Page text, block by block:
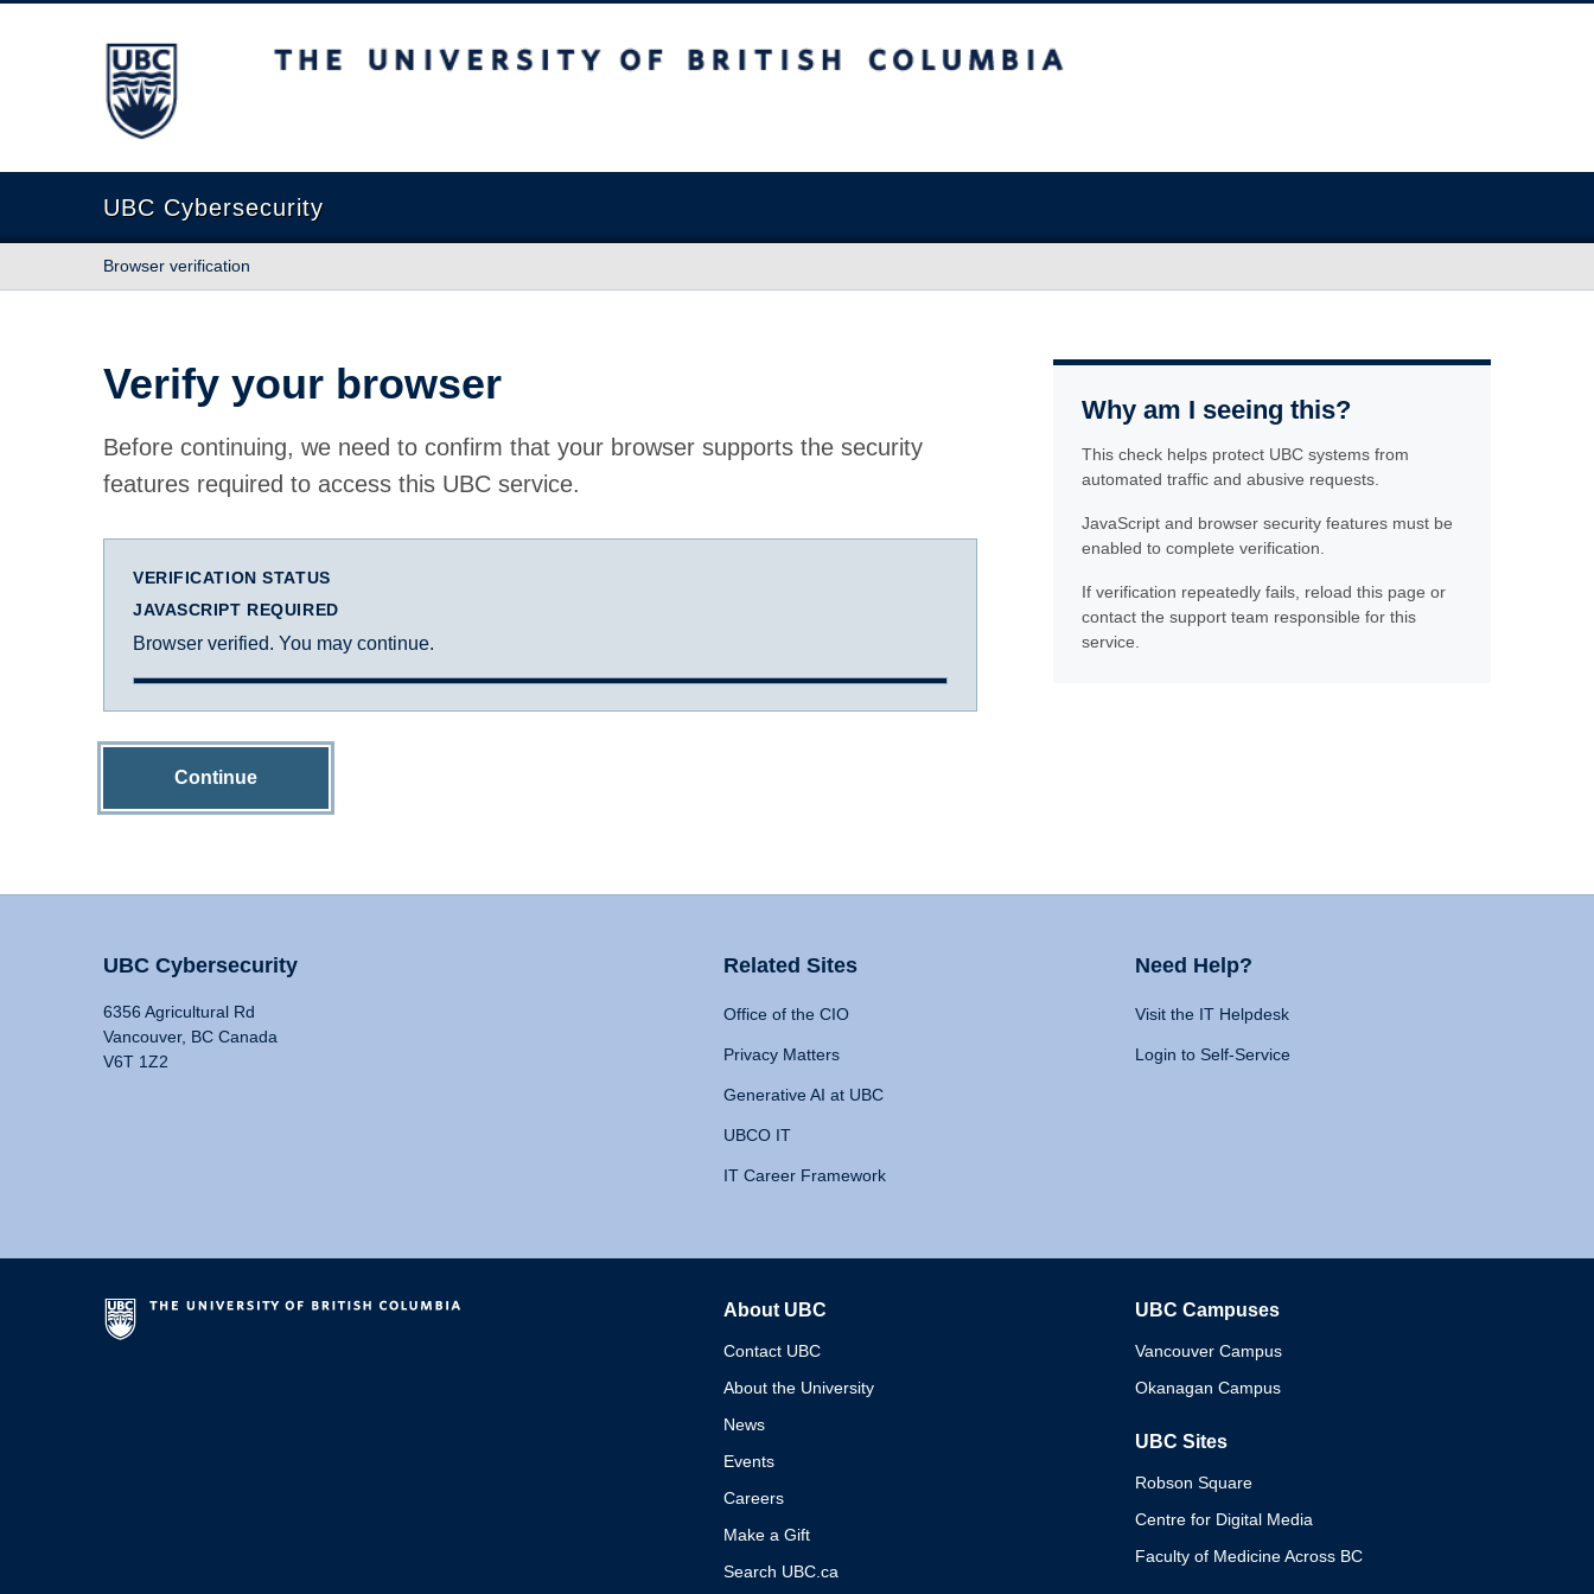
The University of British Columbia
UBC Cybersecurity
Browser verification
Verify your browser
Before continuing, we need to confirm that your browser supports the security
features required to access this UBC service.
VERIFICATION STATUS
JAVASCRIPT REQUIRED
Browser verified. You may continue.
Continue
Why am I seeing this?
This check helps protect UBC systems from
automated traffic and abusive requests.
JavaScript and browser security features must be
enabled to complete verification.
If verification repeatedly fails, reload this page or
contact the support team responsible for this
service.
UBC Cybersecurity
6356 Agricultural Rd
Vancouver, BC Canada
V6T 1Z2
Related Sites
Office of the CIO
Privacy Matters
Generative AI at UBC
UBCO IT
IT Career Framework
Need Help?
Visit the IT Helpdesk
Login to Self-Service
About UBC
Contact UBC
About the University
News
Events
Careers
Make a Gift
Search UBC.ca
UBC Campuses
Vancouver Campus
Okanagan Campus
UBC Sites
Robson Square
Centre for Digital Media
Faculty of Medicine Across BC